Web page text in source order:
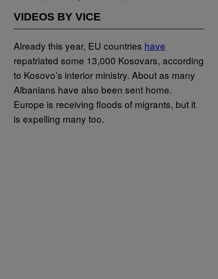
VIDEOS BY VICE
Already this year, EU countries have
repatriated some 13,000 Kosovars, according
to Kosovo’s interior ministry. About as many
Albanians have also been sent home.
Europe is receiving floods of migrants, but it
is expelling many too.